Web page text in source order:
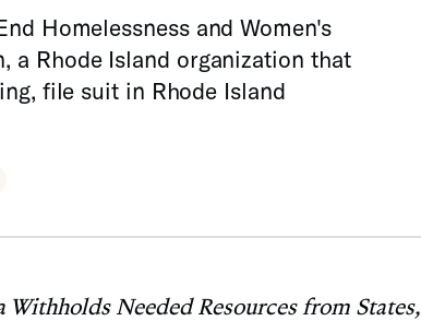
Homelessness and Women's
a Rhode Island organization that
file suit in Rhode Island
Needed Resources from